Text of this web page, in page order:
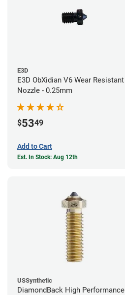
E3D
E3D ObXidian V6 Wear Resistant
Nozzle - 0.25mm
$5349
Add to Cart
Est. In Stock: Aug 12th
USSynthetic
DiamondBack High Performance